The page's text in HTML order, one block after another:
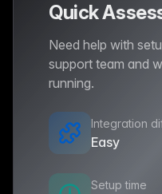
Quick
Need help with
support team and
running.
Integration
Easy
Setup time